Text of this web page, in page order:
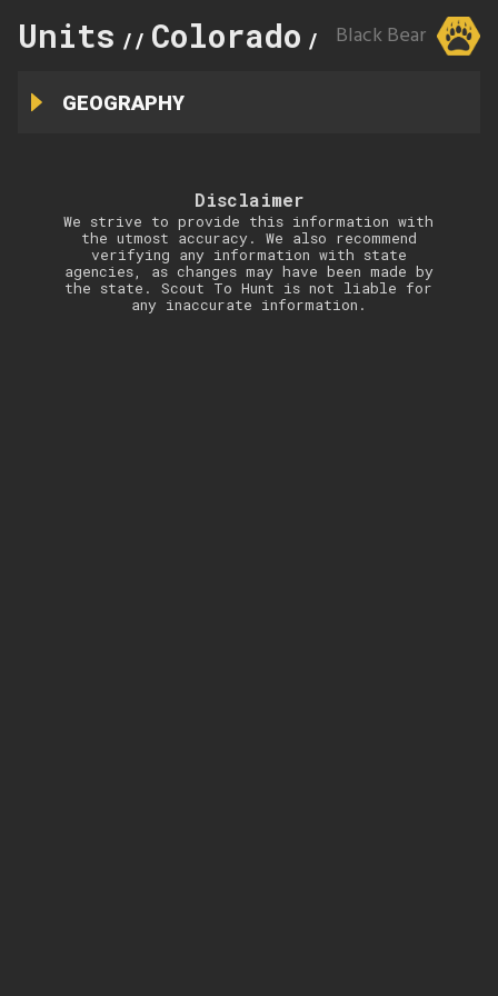
Units // Colorado // 116
Black Bear
GEOGRAPHY
Disclaimer
We strive to provide this information with
the utmost accuracy. We also recommend
verifying any information with state
agencies, as changes may have been made by
the state. Scout To Hunt is not liable for
any inaccurate information.